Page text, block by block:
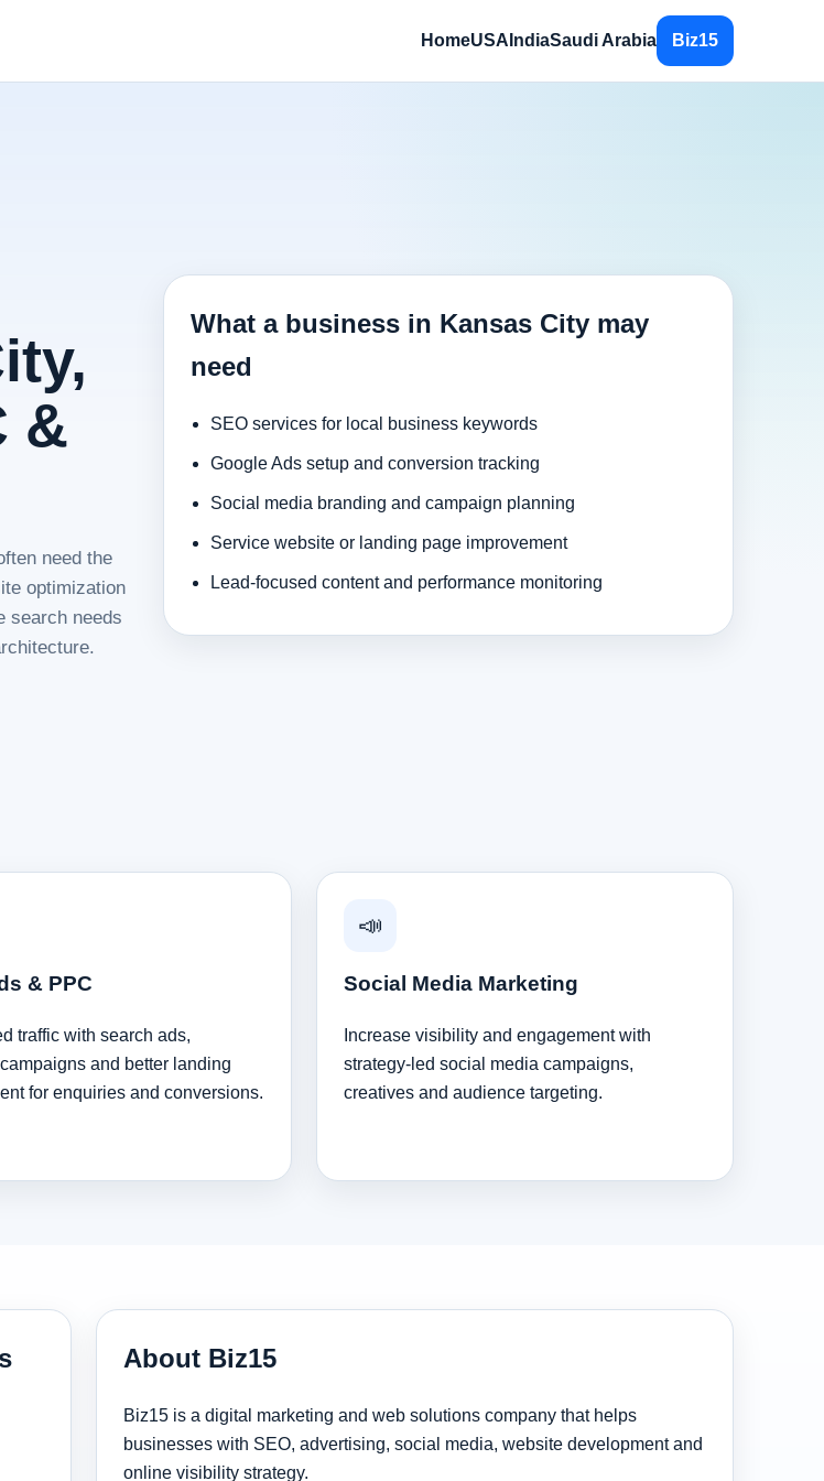
HomeUSA IndiaSaudi Arabia Biz15
&
need the
optimization
search needs
What a business in Kansas City may
need
SEO services for local business keywords
Google Ads setup and conversion tracking
Social media branding and campaign planning
Service website or landing page improvement
Lead-focused content and performance monitoring
& PPC
traffic with search ads,
and better landing
for enquiries and conversions.
📣
Social Media Marketing
Increase visibility and engagement with
strategy-led social media campaigns,
creatives and audience targeting.
About Biz15
Biz15 is a digital marketing and web solutions company that helps
businesses with SEO, advertising, social media, website development and
online visibility strategy.